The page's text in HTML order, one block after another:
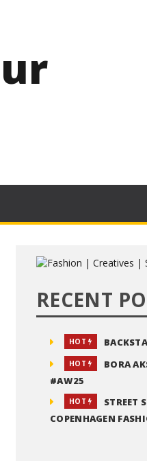
RECENT
HOT
HOT
BORA
#AW25
HOT
STREET
COPENHAGEN